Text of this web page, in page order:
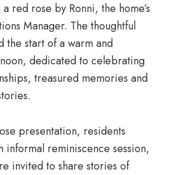
red rose by Ronni, the home’s
Manager. The thoughtful
the start of a warm and
dedicated to celebrating
treasured memories and
presentation, residents
informal reminiscence session,
invited to share stories of